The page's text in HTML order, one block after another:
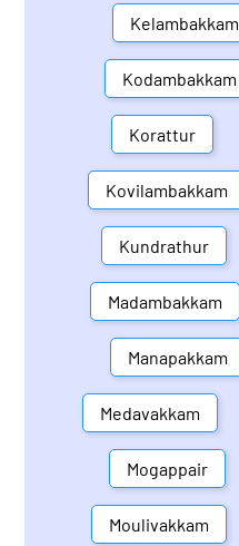
Kelambakkam
Kodambakkam
Korattur
Kovilambakkam
Kundrathur
Madambakkam
Manapakkam
Medavakkam
Mogappair
Moulivakkam